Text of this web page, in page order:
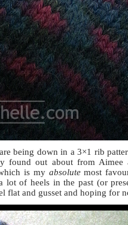
being down in a 3×1 rib
found out about from Aimee
is my absolutemost
lot of heels in the past (or
flat and gusset and hoping for